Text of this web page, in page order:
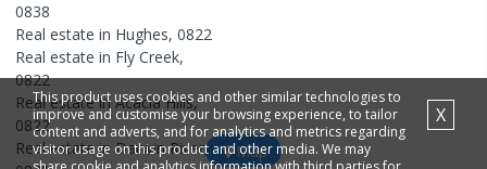
0838
Real estate in Hughes, 0822
Real estate in Fly Creek,
0822
Real estate in Acacia Hills,
0822
Real estate in Darwin River,
Map
This product uses cookies and other similar technologies to
improve and customise your browsing experience, to tailor
content and adverts, and for analytics and metrics regarding
visitor usage on this product and other media. We may
X